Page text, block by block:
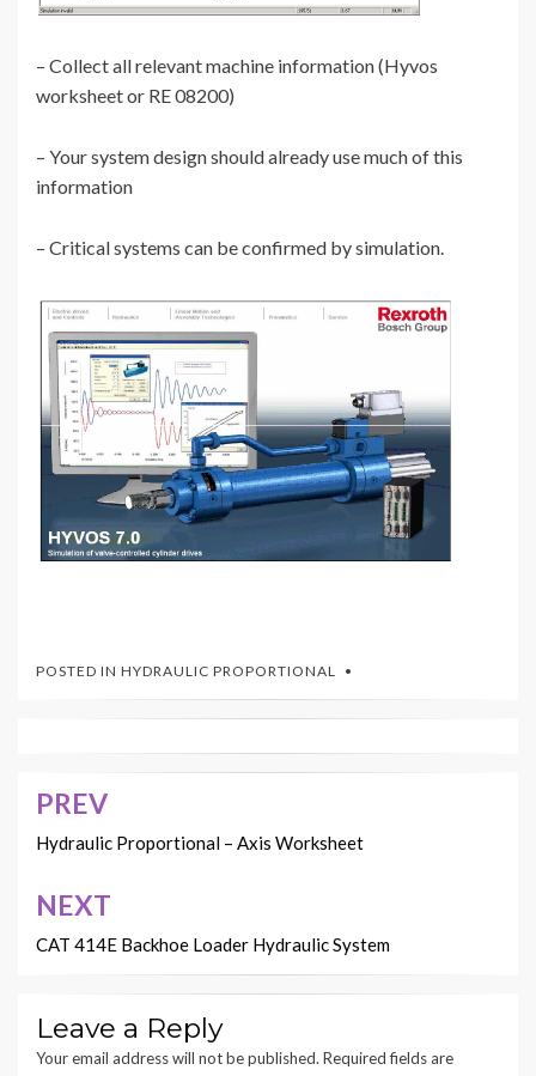
– Collect all relevant machine information (Hyvos
worksheet or RE 08200)
– Your system design should already use much of this
information
– Critical systems can be confirmed by simulation.
POSTED IN HYDRAULIC PROPORTIONAL
Post
navigation
PREV
Hydraulic Proportional – Axis Worksheet
NEXT
CAT 414E Backhoe Loader Hydraulic System
Leave a Reply
Your email address will not be published. Required fields are